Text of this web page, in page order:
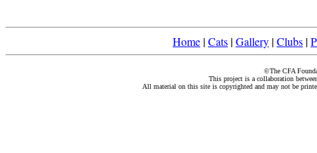
Home |Cats |Gallery |Clubs |
©The CFA
This project is a collaboration
All material on this site is copyrighted and may not be